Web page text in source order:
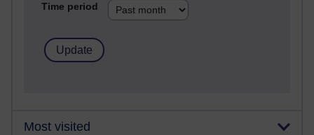
Time period
Most visited